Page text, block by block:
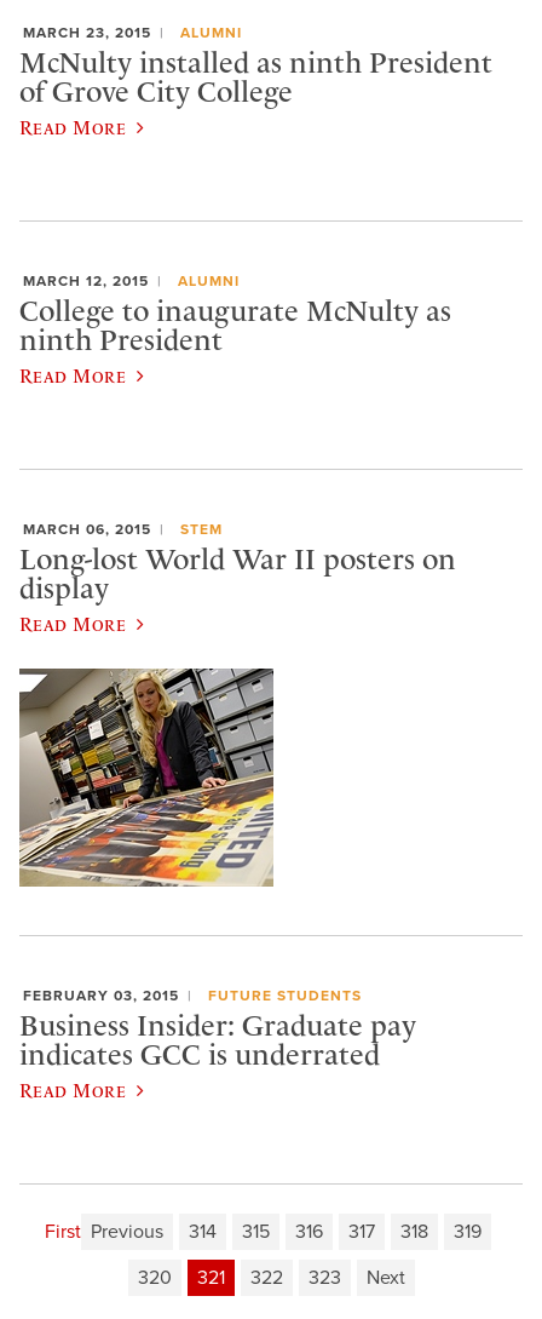
MARCH 23, 2015 ALUMNI
McNulty installed as ninth President
of Grove City College
Read More
MARCH 12, 2015 ALUMNI
College to inaugurate McNulty as
ninth President
Read More
MARCH 06, 2015 STEM
Long-lost World War II posters on
display
Read More
FEBRUARY 03, 2015 FUTURE STUDENTS
Business Insider: Graduate pay
indicates GCC is underrated
Read More
First Previous 314 315 316 317 318
319
320
321 322 323 Next